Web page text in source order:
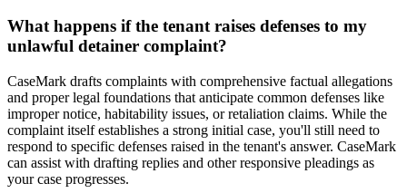
What happens if the tenant raises defenses to my
unlawful detainer complaint?
CaseMark drafts complaints with comprehensive factual allegations
and proper legal foundations that anticipate common defenses like
improper notice, habitability issues, or retaliation claims. While the
complaint itself establishes a strong initial case, you'll still need to
respond to specific defenses raised in the tenant's answer. CaseMark
can assist with drafting replies and other responsive pleadings as
your case progresses.